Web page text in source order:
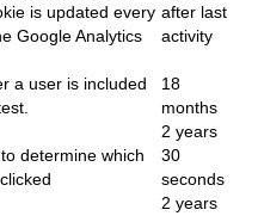
is updated every
Google Analytics
after last
activity
a user is included
18
months
2 years
determine which
30
seconds
2 years